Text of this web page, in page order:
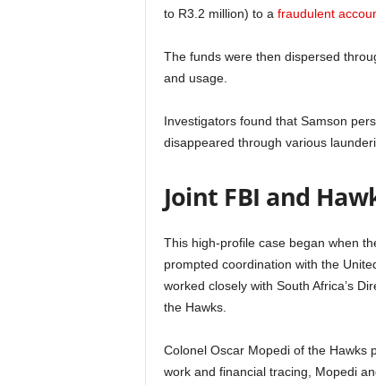
to R3.2 million) to a fraudulent
The funds were then dispersed
and usage.
Investigators found that Samson
disappeared through various
Joint FBI and
This high-profile case began when
prompted coordination with the
worked closely with South Africa’s
the Hawks.
Colonel Oscar Mopedi of the Hawks
work and financial tracing, Mopedi